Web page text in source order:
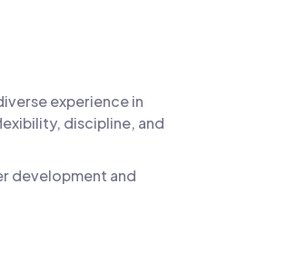
experience in
discipline, and
development and